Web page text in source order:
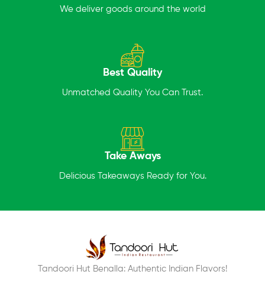
We deliver goods around the world
Best Quality
Unmatched Quality You Can Trust.
Take Aways
Delicious Takeaways Ready for You.
Tandoori Hut Benalla: Authentic Indian Flavors!